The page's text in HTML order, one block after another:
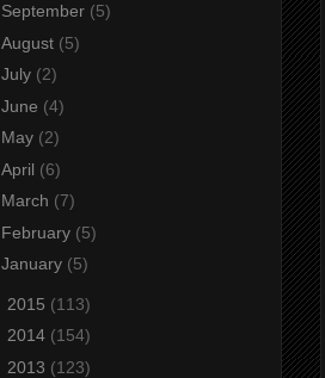
September (5)
August (5)
July (2)
June (4)
May (2)
April (6)
March (7)
February (5)
January (5)
2015 (113)
2014 (154)
2013 (123)